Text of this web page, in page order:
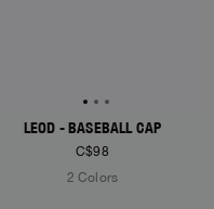
LEOD - BASEBALL CAP
C$98
2 Colors